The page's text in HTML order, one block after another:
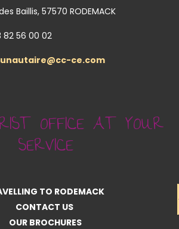
Baillis, 57570 RODEMACK
82 56 00 02
ce.com
OFFICE AT YOUR
SERVICE
TO RODEMACK
CONTACT US
OUR BROCHURES